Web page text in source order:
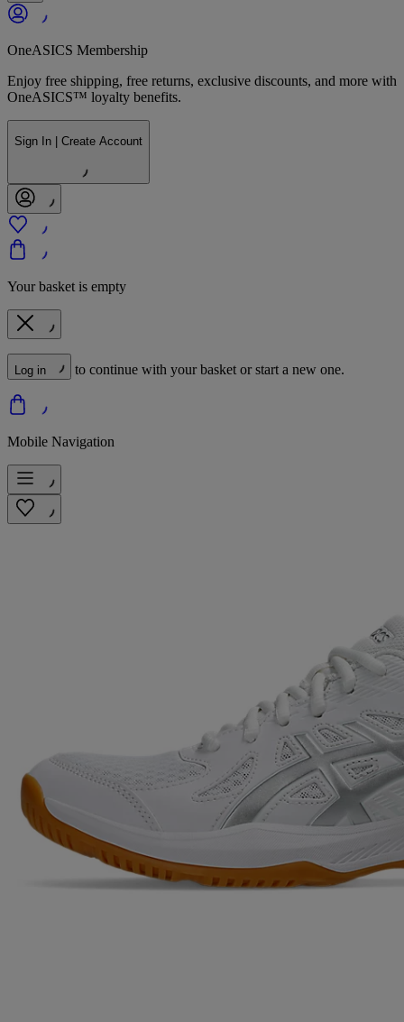
OneASICS Membership
Enjoy free shipping, free returns, exclusive discounts, and more with
OneASICS™ loyalty benefits.
Sign In | Create Account
Your basket is empty
Log in to continue with your basket or start a new one.
Mobile Navigation